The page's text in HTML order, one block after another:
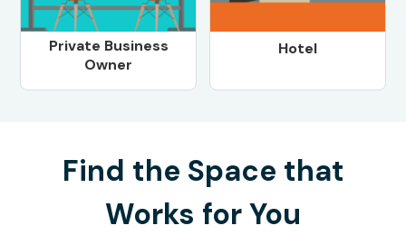
Private Business
Owner
Hotel
Find the Space that
Works for You